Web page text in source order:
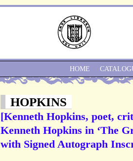
HOPKINS
[Kenneth Hopkins, poet,
Kenneth Hopkins in ‘The
with Signed Autograph
HOME